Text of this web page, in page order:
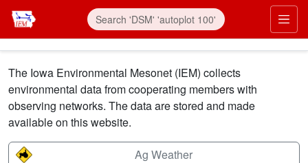
Skip to main content
The Iowa Environmental Mesonet (IEM) collects
environmental data from cooperating members with
observing networks. The data are stored and made
available on this website.
Ag Weather